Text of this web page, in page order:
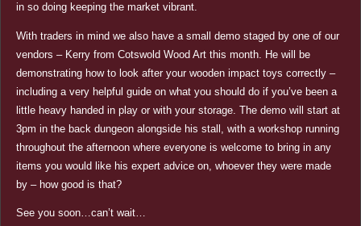
in so doing keeping the market vibrant.
With traders in mind we also have a small demo staged by one of our
vendors – Kerry from Cotswold Wood Art this month. He will be
demonstrating how to look after your wooden impact toys correctly –
including a very helpful guide on what you should do if you’ve been a
little heavy handed in play or with your storage. The demo will start at
3pm in the back dungeon alongside his stall, with a workshop running
throughout the afternoon where everyone is welcome to bring in any
items you would like his expert advice on, whoever they were made
by – how good is that?
See you soon…can’t wait…